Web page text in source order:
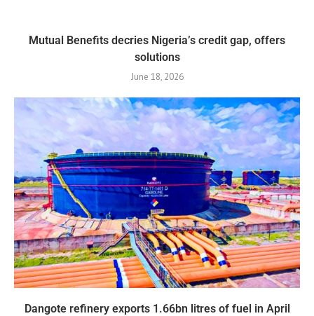
Mutual Benefits decries Nigeria’s credit gap, offers
solutions
June 18, 2026
Dangote refinery exports 1.66bn litres of fuel in April